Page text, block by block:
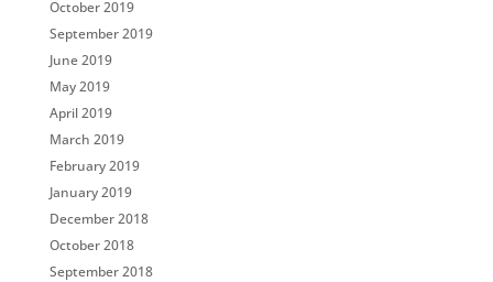
October 2019
September 2019
June 2019
May 2019
April 2019
March 2019
February 2019
January 2019
December 2018
October 2018
September 2018